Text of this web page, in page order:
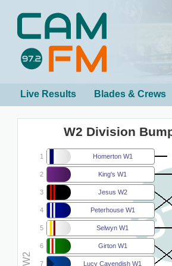
Live Results Blades & Crews
W2 Division
1 Homerton W1
2 King's W1
3 Jesus W2
4 Peterhouse W1
5 Selwyn W1
6 Girton W1
7 Lucy Cavendish W1